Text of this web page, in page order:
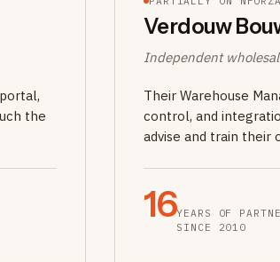
the
Verdouw
Independent
Their Warehouse
control, and
advise and train their
16YEARS OF
SINCE 2010